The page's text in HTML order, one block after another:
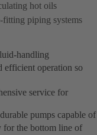
hot oils
piping systems
handling
efficient operation so
service for
pumps capable of
for the bottom line of